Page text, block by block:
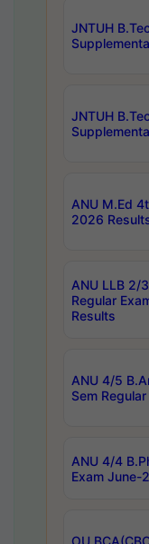
JNTUH
JNTUH
ANU M.Ed
2026
ANU LLB 2/
Regular
Results
ANU 4/5
Sem
ANU 4/4
Exam June-
OU